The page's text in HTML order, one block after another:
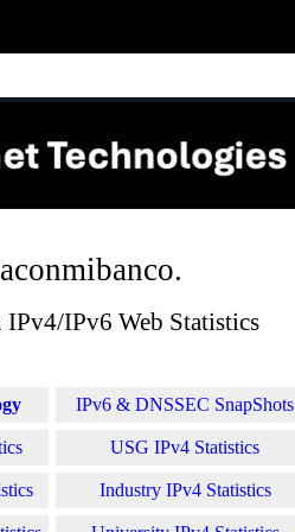
IPv4/IPv6 Web Statistics
IPv6 & DNSSEC SnapShots
USG IPv4 Statistics
Industry IPv4 Statistics